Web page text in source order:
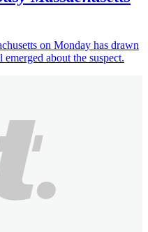
on Monday has drawn
about the suspect.